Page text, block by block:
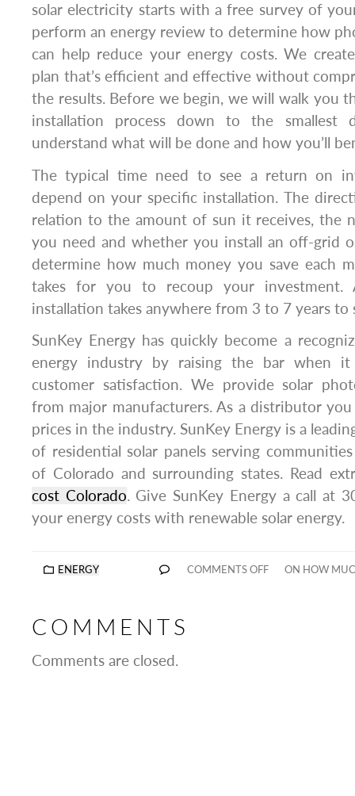
solar electricity starts with a free survey of
perform an energy review to determine how
can help reduce your energy costs. We
plan that’s efficient and effective without
the results. Before we begin, we will walk you
installation process down to the smallest
understand what will be done and how you’ll
The typical time need to see a return on
depend on your specific installation. The
relation to the amount of sun it receives, the
you need and whether you install an off-grid
determine how much money you save each
takes for you to recoup your investment.
installation takes anywhere from 3 to 7 years to
SunKey Energy has quickly become a
energy industry by raising the bar when it
customer satisfaction. We provide solar
from major manufacturers. As a distributor
prices in the industry. SunKey Energy is a
of residential solar panels serving
of Colorado and surrounding states. Read
cost Colorado. Give SunKey Energy a call at
your energy costs with renewable solar energy.
ENERGY COMMENTS OFF ON HOW
COMMENTS
Comments are closed.